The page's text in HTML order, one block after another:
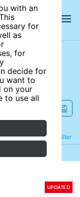
with an
for
as
for
decide for
want to
on your
to use all
Filter
Refine
UPDATED